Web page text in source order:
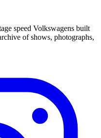
speed Volkswagens built
of shows, photographs,